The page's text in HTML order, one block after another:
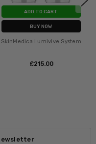
ADD TO CART
BUY NOW
SkinMedica Lumivive System
£‎215.00